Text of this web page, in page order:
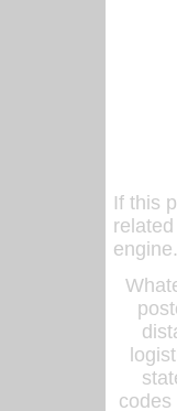
If this
codes